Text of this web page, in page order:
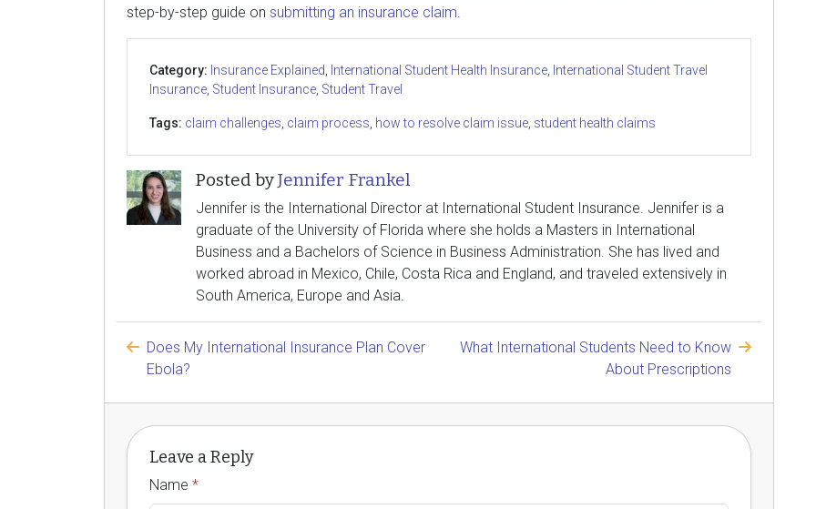
step-by-step guide on submitting an insurance claim.
Category: Insurance Explained International Student Health Insurance
International Student Travel
Insurance Student Insurance Student Travel
Tags: claim challenges claim process how to resolve claim issue student health claims
Posted byJennifer Frankel
Jennifer is the International Director at International Student Insurance. Jennifer is a
graduate of the University of Florida where she holds a Masters in International
Business and a Bachelors of Science in Business Administration. She has lived and
worked abroad in Mexico, Chile, Costa Rica and England, and traveled extensively in
South America, Europe and Asia.
Does My International Insurance Plan Cover
Ebola?
What International Students Need to Know
About Prescriptions
Leave a Reply
Name *